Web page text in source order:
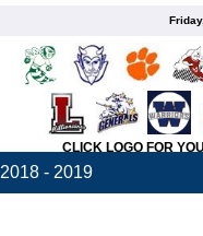
CLICK LOGO FOR
2018 - 2019